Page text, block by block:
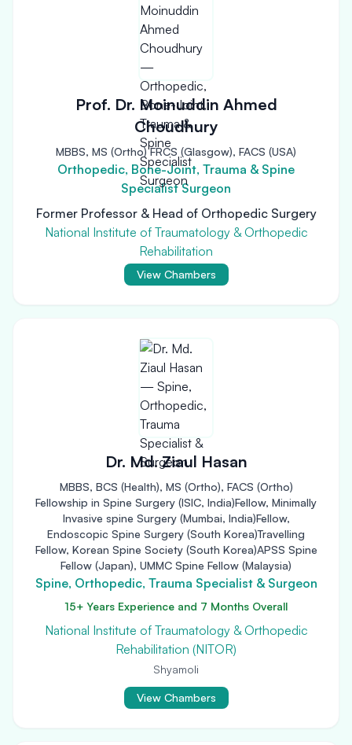
Prof. Dr. Moinuddin Ahmed
Choudhury
MBBS, MS (Ortho) FRCS (Glasgow), FACS (USA)
Orthopedic, Bone-Joint, Trauma & Spine
Specialist Surgeon
Former Professor & Head of Orthopedic Surgery
National Institute of Traumatology & Orthopedic
Rehabilitation
View Chambers
Dr. Md. Ziaul Hasan
MBBS, BCS (Health), MS (Ortho), FACS (Ortho)
Fellowship in Spine Surgery (ISIC, India)Fellow, Minimally
Invasive spine Surgery (Mumbai, India)Fellow,
Endoscopic Spine Surgery (South Korea)Travelling
Fellow, Korean Spine Society (South Korea)APSS Spine
Fellow (Japan), UMMC Spine Fellow (Malaysia)
Spine, Orthopedic, Trauma Specialist & Surgeon
15+ Years Experience and 7 Months Overall
National Institute of Traumatology & Orthopedic
Rehabilitation (NITOR)
Shyamoli
View Chambers